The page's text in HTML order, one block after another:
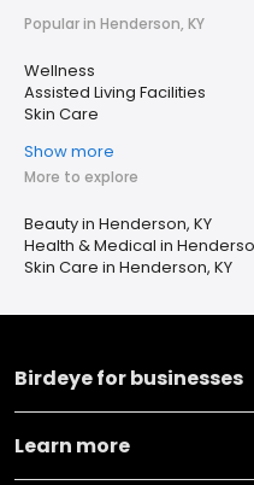
Popular in Henderson, KY
Wellness
Assisted Living Facilities
Skin Care
Show more
More to explore
Beauty in Henderson, KY
Health & Medical in
Skin Care in Henderson, KY
Birdeye for businesses
Learn more